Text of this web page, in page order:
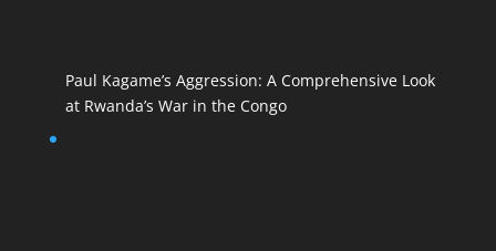
Paul Kagame’s Aggression: A Comprehensive Look
at Rwanda’s War in the Congo